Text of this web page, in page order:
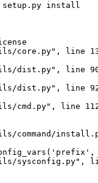
setup.py install
core.py", line
dist.py", line
dist.py", line
cmd.py", line
command/
sysconfig.py",